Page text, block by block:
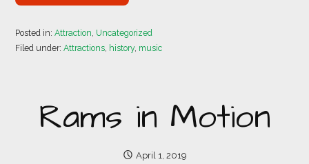
Posted in:Attraction Uncategorized
Filed under:Attractions history, music
Rams in Motion
April 1, 2019